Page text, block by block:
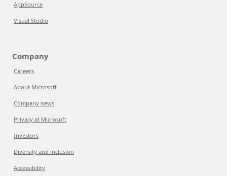
AppSource
Visual Studio
Company
Careers
About Microsoft
Company news
Privacy at Microsoft
Investors
Diversity and inclusion
Accessibility